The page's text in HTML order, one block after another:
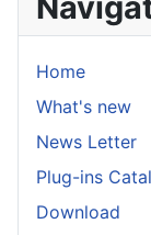
Home
What's new
News Letter
Plug-ins
Download